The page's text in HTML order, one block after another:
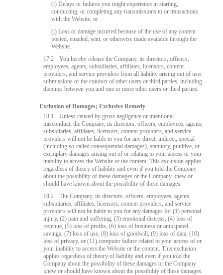
(i) Delays or failures you might experience in starting,
conducting, or completing any transmissions to or transactions
with the Website; or
(j) Loss or damage incurred because of the use of any content
posted, emailed, sent, or otherwise made available through the
Website.
17.2
You hereby release the Company, its directors, officers,
employees, agents, subsidiaries, affiliates, licensors, content
providers, and service providers from all liability arising out of user
submissions or the conduct of other users or third parties, including
disputes between you and one or more other users or third parties.
Exclusion of Damages; Exclusive Remedy
18.1
Unless caused by gross negligence or intentional
misconduct, the Company, its directors, officers, employees, agents,
subsidiaries, affiliates, licensors, content providers, and service
providers will not be liable to you for any direct, indirect, special
(including so-called consequential damages), statutory, punitive, or
exemplary damages arising out of or relating to your access or your
inability to access the Website or the content. This exclusion applies
regardless of theory of liability and even if you told the Company
about the possibility of these damages or the Company knew or
should have known about the possibility of these damages.
18.2
The Company, its directors, officers, employees, agents,
subsidiaries, affiliates, licensors, content providers, and service
providers will not be liable to you for any damages for (1) personal
injury, (2) pain and suffering, (3) emotional distress, (4) loss of
revenue, (5) loss of profits, (6) loss of business or anticipated
savings, (7) loss of use, (8) loss of goodwill, (9) loss of data, (10)
loss of privacy, or (11) computer failure related to your access of or
your inability to access the Website or the content. This exclusion
applies regardless of theory of liability and even if you told the
Company about the possibility of these damages or the Company
knew or should have known about the possibility of these damages.